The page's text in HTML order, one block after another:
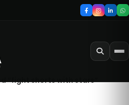
“fight shorts with stars”